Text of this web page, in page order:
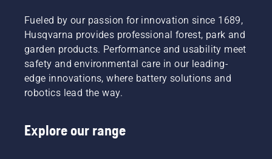
Fueled by our passion for innovation since 1689,
Husqvarna provides professional forest, park and
garden products. Performance and usability meet
safety and environmental care in our leading-
edge innovations, where battery solutions and
robotics lead the way.
Explore our range